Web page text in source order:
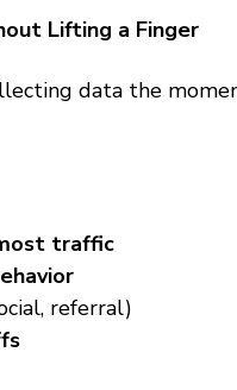
Lifting a Finger
data the
traffic
referral)